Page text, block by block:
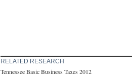
RELATED RESEARCH
Tennessee Basic Business Taxes 2012